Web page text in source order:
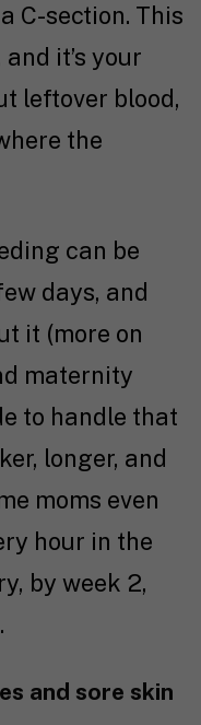
C-section. This
it’s your
leftover blood,
the
can be
days, and
it (more on
maternity
to handle that
longer, and
moms even
hour in the
by week 2,
and sore skin